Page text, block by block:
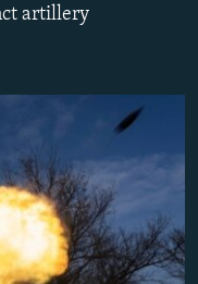
artillery